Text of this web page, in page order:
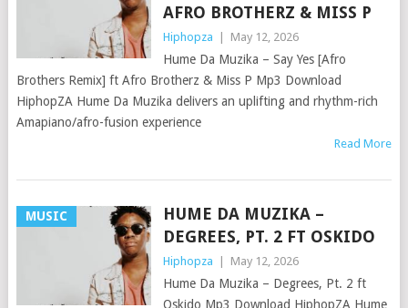
AFRO BROTHERZ & MISS P
Hiphopza May 12, 2026
Hume Da Muzika – Say Yes [Afro
Brothers Remix] ft Afro Brotherz & Miss P Mp3 Download
HiphopZA Hume Da Muzika delivers an uplifting and rhythm-rich
Amapiano/afro-fusion experience
Read More
MUSIC
HUME DA MUZIKA –
DEGREES, PT. 2 FT OSKIDO
Hiphopza May 12, 2026
Hume Da Muzika – Degrees, Pt. 2 ft
Oskido Mp3 Download HiphopZA Hume